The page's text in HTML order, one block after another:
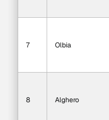
7 Olbia
8 Alghero